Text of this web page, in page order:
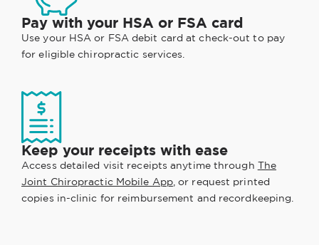
Pay with your HSA or FSA card
Use your HSA or FSA debit card at check-out to pay
for eligible chiropractic services.
Keep your receipts with ease
Access detailed visit receipts anytime through The
Joint Chiropractic Mobile App, or request printed
copies in-clinic for reimbursement and recordkeeping.